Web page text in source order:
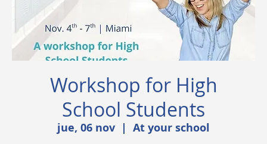
Workshop for High
School Students
jue, 06 nov
  |
At your school